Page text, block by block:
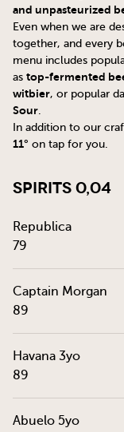
and unpasteurized
Even when we are
together, and every
menu includes
as top-fermented
witbier, or popular
Sour.
In addition to our
11° on tap for you.
Spirits 0,04
Republica
79
Captain Morgan
89
Havana 3yo
89
Abuelo 5yo